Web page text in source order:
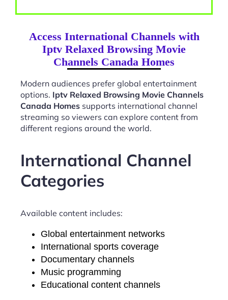
Access International Channels with
Iptv Relaxed Browsing Movie
Channels Canada Homes
Modern audiences prefer global entertainment
options. Iptv Relaxed Browsing Movie Channels
Canada Homes supports international channel
streaming so viewers can explore content from
different regions around the world.
International Channel
Categories
Available content includes:
Global entertainment networks
International sports coverage
Documentary channels
Music programming
Educational content channels